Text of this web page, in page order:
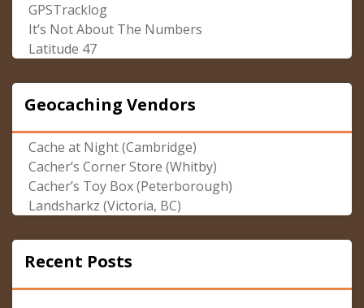
GPSTracklog
It’s Not About The Numbers
Latitude 47
Geocaching Vendors
Cache at Night (Cambridge)
Cacher’s Corner Store (Whitby)
Cacher’s Toy Box (Peterborough)
Landsharkz (Victoria, BC)
Recent Posts